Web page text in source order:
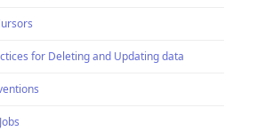
for Deleting and Updating data